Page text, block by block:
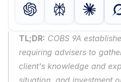
TL;DR: COBS 9A
requiring advisers to
client's knowledge and
situation, and investment